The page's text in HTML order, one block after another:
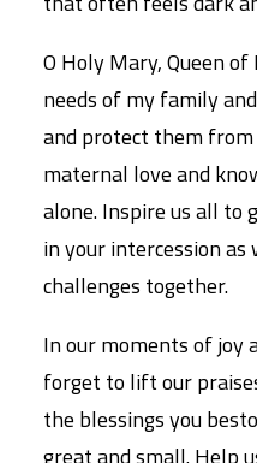
O Holy Mary, Queen
needs of my family
and protect them
maternal love and
alone. Inspire us all
in your intercession as
challenges together.
In our moments of joy
forget to lift our
the blessings you
great and small. Help